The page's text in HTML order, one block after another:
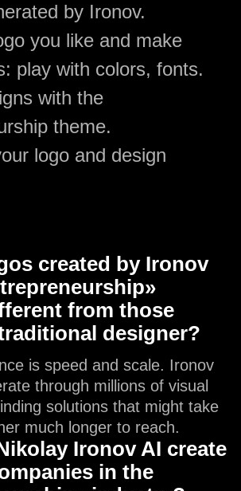
by Ironov.
you like and make
play with colors, fonts.
with the
theme.
logo and design
created by Ironov
from those
designer?
is speed and scale. Ironov
through millions of visual
solutions that might take
much longer to reach.
Ironov AI create
in the